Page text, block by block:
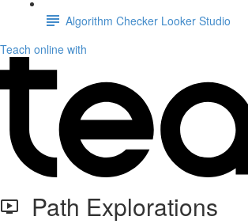
Algorithm Checker Looker Studio
Teach online with
Path Explorations